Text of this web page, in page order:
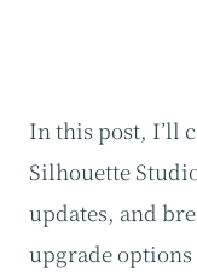
In this post, I’ll
Silhouette
updates, and
upgrade